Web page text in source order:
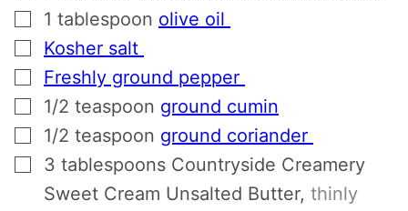
▢
1 tablespoon olive oil
▢
Kosher salt
▢
Freshly ground pepper
▢
1/2 teaspoon ground cumin
▢
1/2 teaspoon ground coriander
▢
3 tablespoons Countryside Creamery
Sweet Cream Unsalted Butter, thinly